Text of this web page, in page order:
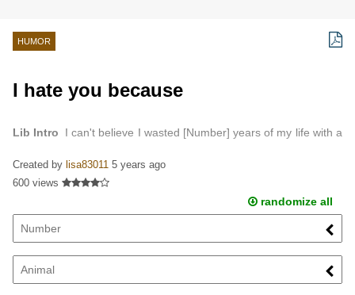
HUMOR
I hate you because
Lib Intro
I can't believe I wasted [Number] years of my life with a
Created by lisa83011 5 years ago
600 views
randomize all